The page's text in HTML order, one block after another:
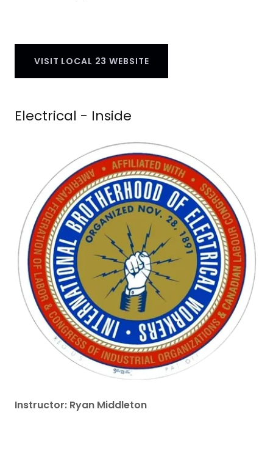
VISIT LOCAL 23 WEBSITE
Electrical - Inside
Instructor: Ryan Middleton